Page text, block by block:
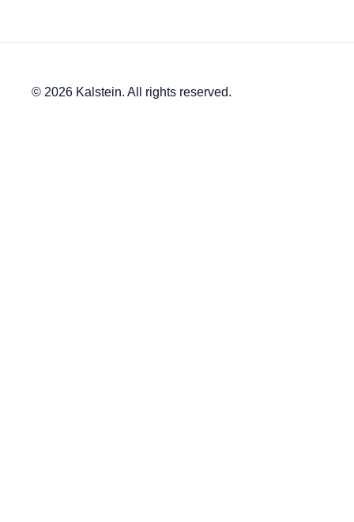
© 2026 Kalstein. All rights reserved.